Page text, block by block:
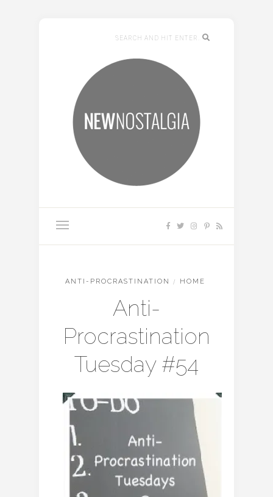
ANTI-PROCRASTINATION / HOME
Anti-
Procrastination
Tuesday #54